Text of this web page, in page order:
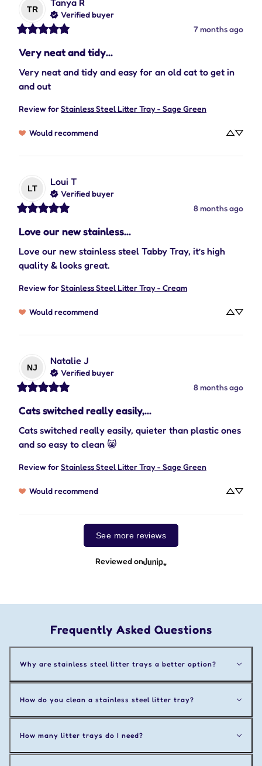
TR
Tanya R
Verified buyer
7 months ago
Very neat and tidy...
Very neat and tidy and easy for an old cat to get in
and out
Review forStainless Steel Litter Tray - Sage Green
Would recommend
LT
Loui T
Verified buyer
8 months ago
Love our new stainless...
Love our new stainless steel Tabby Tray, it’s high
quality & looks great.
Review forStainless Steel Litter Tray - Cream
Would recommend
NJ
Natalie J
Verified buyer
8 months ago
Cats switched really easily,...
Cats switched really easily, quieter than plastic ones
and so easy to clean 😸
Review forStainless Steel Litter Tray - Sage Green
Would recommend
See more reviews
Reviewed on
Frequently Asked Questions
Why are stainless steel litter trays a better option?
How do you clean a stainless steel litter tray?
How many litter trays do I need?